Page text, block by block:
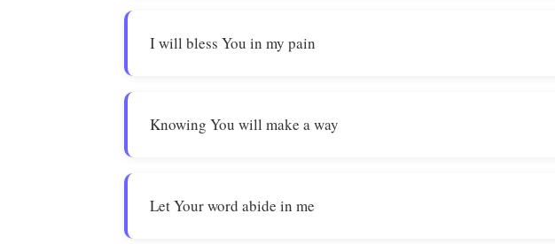
I will bless You in my pain
Knowing You will make a way
Let Your word abide in me